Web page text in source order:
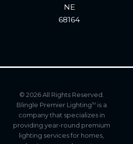
NE
68164
© 2026 All Rights Reserved.
Blingle Premier LightingTMis a
company that specializes in
providing year-round premium
lighting services for homes,